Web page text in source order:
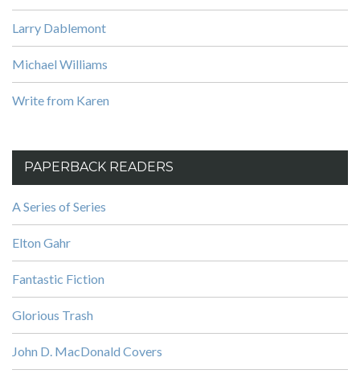
Larry Dablemont
Michael Williams
Write from Karen
PAPERBACK READERS
A Series of Series
Elton Gahr
Fantastic Fiction
Glorious Trash
John D. MacDonald Covers